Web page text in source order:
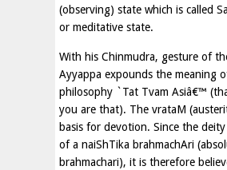
(observing) state which is called
or meditative state.
With his Chinmudra, gesture of
Ayyappa expounds the meaning
philosophy `Tat Tvam Asiâ€™
you are that). The vrataM
basis for devotion. Since the
of a naiShTika brahmachAri
brahmachari), it is therefore